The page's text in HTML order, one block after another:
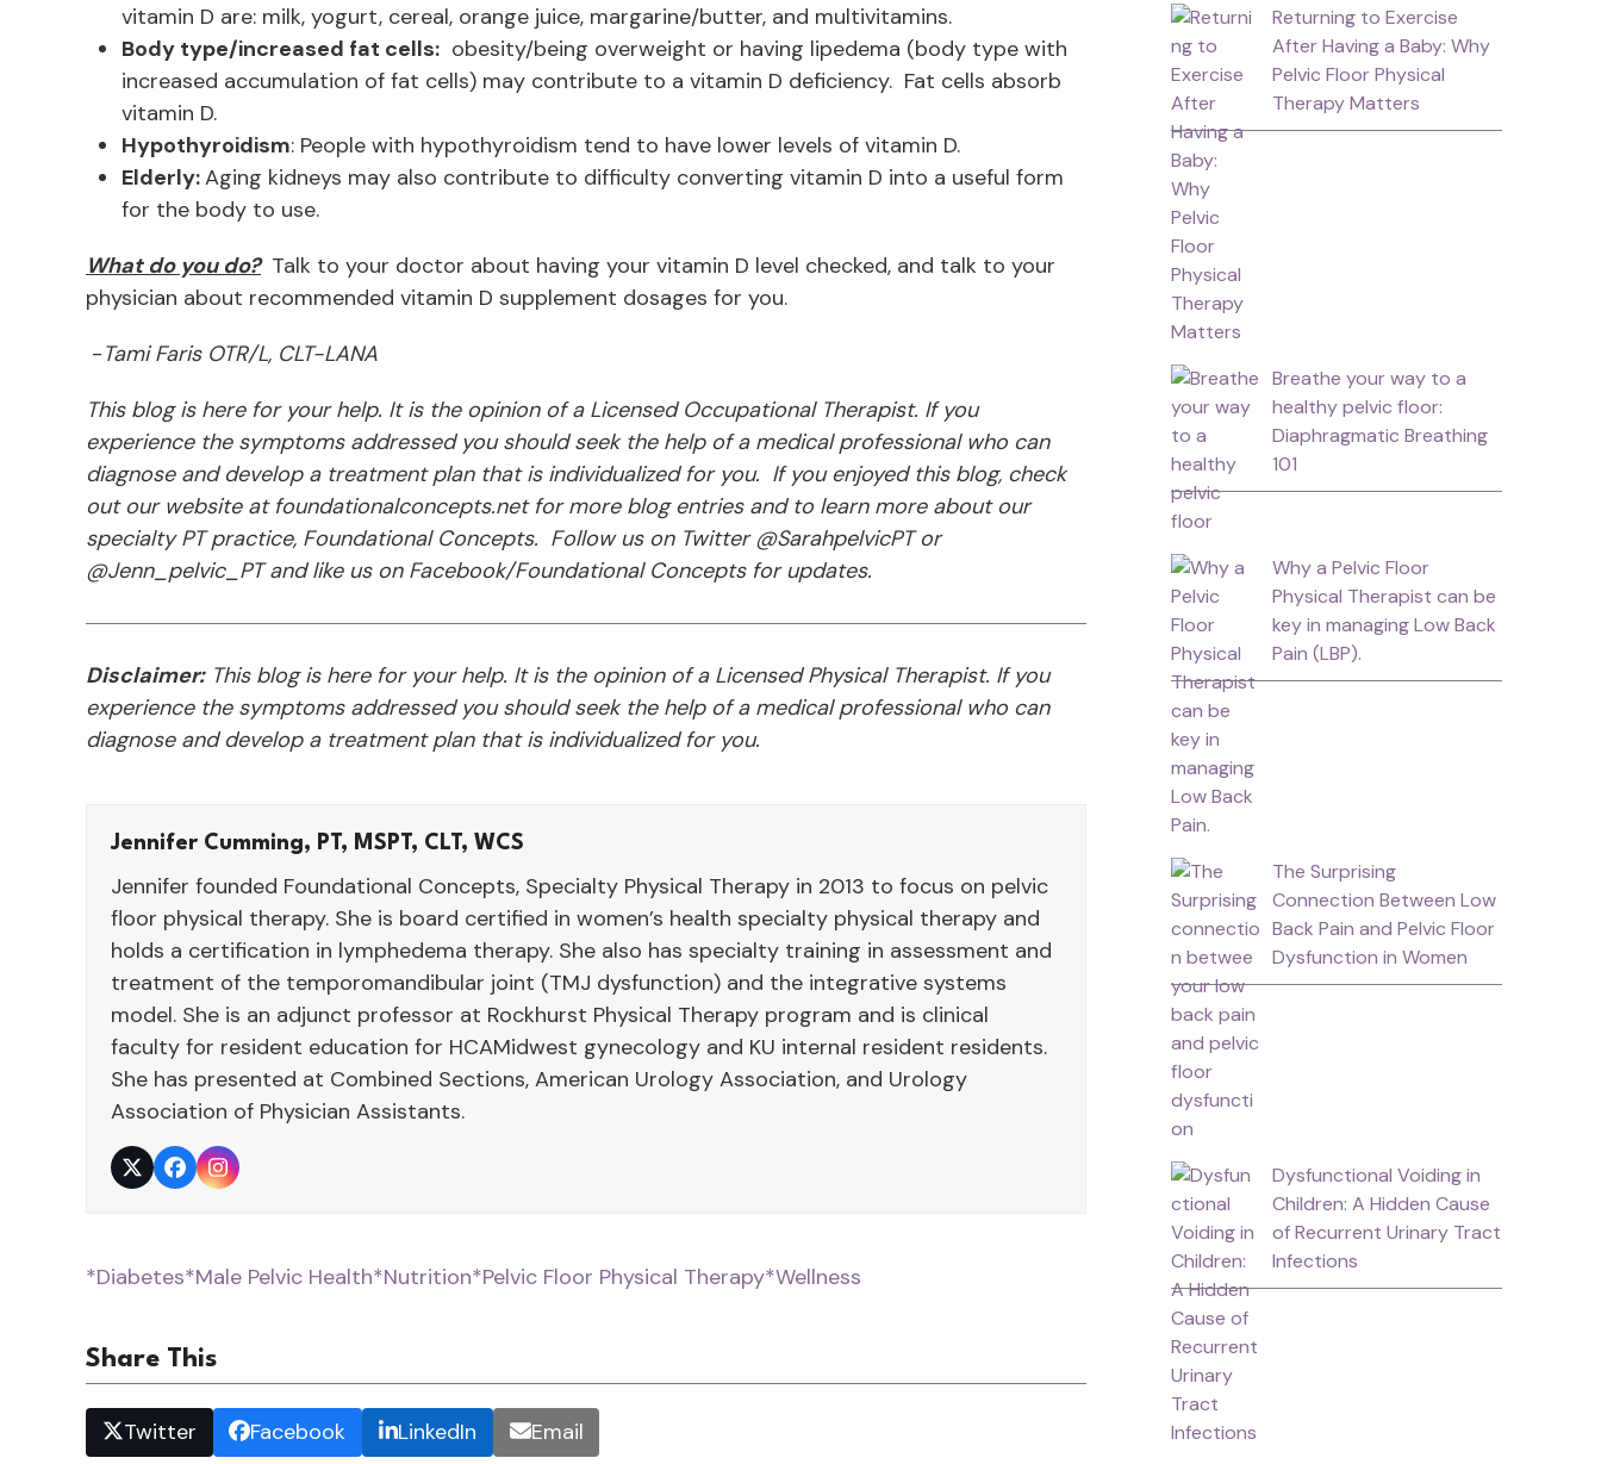
vitamin D are: milk, yogurt, cereal, orange juice, margarine/butter, and multivitamins.
Body type/increased fat cells: obesity/being overweight or having lipedema (body type with
increased accumulation of fat cells) may contribute to a vitamin D deficiency. Fat cells absorb
vitamin D.
Hypothyroidism: People with hypothyroidism tend to have lower levels of vitamin D.
Elderly:Aging kidneys may also contribute to difficulty converting vitamin D into a useful form
for the body to use.
What do you do? Talk to your doctor about having your vitamin D level checked, and talk to your
physician about recommended vitamin D supplement dosages for you.
-Tami Faris OTR/L, CLT-LANA
This blog is here for your help. It is the opinion of a Licensed Occupational Therapist. If you
experience the symptoms addressed you should seek the help of a medical professional who can
diagnose and develop a treatment plan that is individualized for you. If you enjoyed this blog, check
out our website at foundationalconcepts.net for more blog entries and to learn more about our
specialty PT practice, Foundational Concepts. Follow us on Twitter @SarahpelvicPT or
@Jenn_pelvic_PT and like us on Facebook/Foundational Concepts for updates.
Disclaimer:This blog is here for your help. It is the opinion of a Licensed Physical Therapist. If you
experience the symptoms addressed you should seek the help of a medical professional who can
diagnose and develop a treatment plan that is individualized for you.
Jennifer Cumming, PT, MSPT, CLT, WCS
Jennifer founded Foundational Concepts, Specialty Physical Therapy in 2013 to focus on pelvic
floor physical therapy. She is board certified in women’s health specialty physical therapy and
holds a certification in lymphedema therapy. She also has specialty training in assessment and
treatment of the temporomandibular joint (TMJ dysfunction) and the integrative systems
model. She is an adjunct professor at Rockhurst Physical Therapy program and is clinical
faculty for resident education for HCAMidwest gynecology and KU internal resident residents.
She has presented at Combined Sections, American Urology Association, and Urology
Association of Physician Assistants.
TwitterFacebookInstagram
*Diabetes*Male Pelvic Health*Nutrition*Pelvic Floor Physical Therapy*Wellness
Share This
Twitter Facebook LinkedIn Email
Returning to Exercise
After Having a Baby: Why
Pelvic Floor Physical
Therapy Matters
Breathe your way to a
healthy pelvic floor:
Diaphragmatic Breathing
101
Why a Pelvic Floor
Physical Therapist can be
key in managing Low Back
Pain (LBP).
The Surprising
Connection Between Low
Back Pain and Pelvic Floor
Dysfunction in Women
Dysfunctional Voiding in
Children: A Hidden Cause
of Recurrent Urinary Tract
Infections